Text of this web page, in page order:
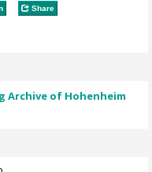
Share
Archive of Hohenheim